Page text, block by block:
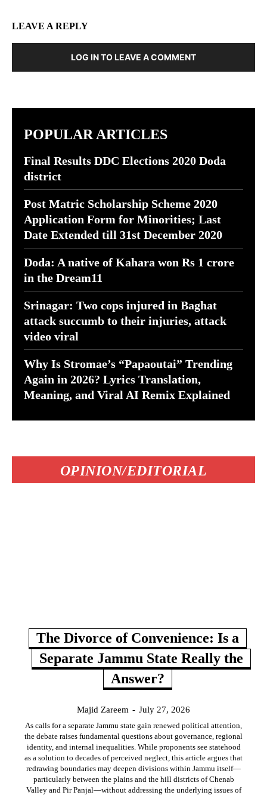
LEAVE A REPLY
LOG IN TO LEAVE A COMMENT
POPULAR ARTICLES
Final Results DDC Elections 2020 Doda
district
Post Matric Scholarship Scheme 2020
Application Form for Minorities; Last
Date Extended till 31st December 2020
Doda: A native of Kahara won Rs 1 crore
in the Dream11
Srinagar: Two cops injured in Baghat
attack succumb to their injuries, attack
video viral
Why Is Stromae’s “Papaoutai” Trending
Again in 2026? Lyrics Translation,
Meaning, and Viral AI Remix Explained
OPINION/EDITORIAL
The Divorce of Convenience: Is a
Separate Jammu State Really the
Answer?
Majid Zareem - July 27, 2026
As calls for a separate Jammu state gain renewed political attention,
the debate raises fundamental questions about governance, regional
identity, and internal inequalities. While proponents see statehood
as a solution to decades of perceived neglect, this article argues that
redrawing boundaries may deepen divisions within Jammu itself—
particularly between the plains and the hill districts of Chenab
Valley and Pir Panjal—without addressing the underlying issues of